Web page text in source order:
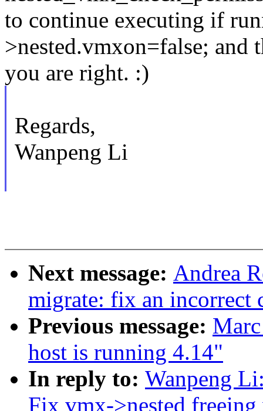
to continue executing if
>nested.vmxon=false; and
you are right. :)
Regards,
Wanpeng Li
Next message: Andrea
migrate: fix an incorrect
Previous message:
host is running 4.14"
In reply to: Wanpeng
Fix vmx->nested